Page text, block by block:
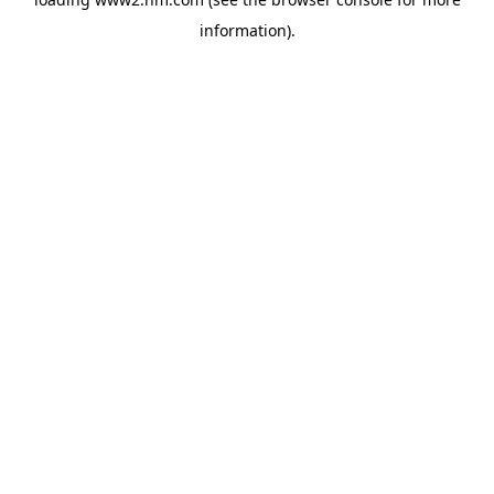
information).